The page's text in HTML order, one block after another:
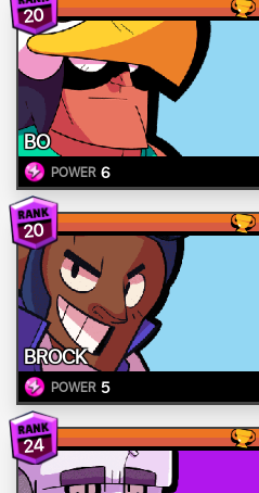
20
BO
POWER 6
20
BROCK
POWER 5
24